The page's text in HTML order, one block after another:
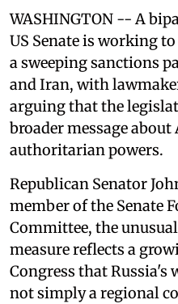
WASHINGTON -- A
US Senate is working
a sweeping sanctions
and Iran, with
arguing that the
broader message
authoritarian powers.
Republican Senator
member of the Senate
Committee, the
measure reflects a
Congress that Russia's
not simply a regional